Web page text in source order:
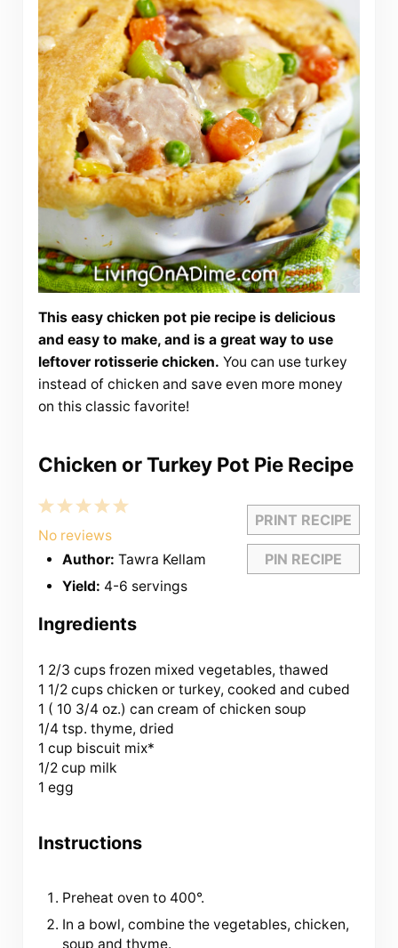
This easy chicken pot pie recipe is delicious
and easy to make, and is a great way to use
leftover rotisserie chicken. You can use turkey
instead of chicken and save even more money
on this classic favorite!
Chicken or Turkey Pot Pie Recipe
PRINT RECIPE
PIN RECIPE
5
4
Stars
3
Stars
2
Stars
1
Star
No reviews
Author: Tawra Kellam
Yield: 4-6 servings
Ingredients
1 2/3 cupsfrozen mixed vegetables, thawed
1 1/2 cups chicken or turkey, cooked and cubed
1 ( 10 3/4 oz.) can cream of chicken soup
1/4 tsp. thyme, dried
1 cup biscuit mix*
1/2 cup milk
1 egg
Instructions
Preheat oven to 400°.
In a bowl, combine the vegetables, chicken,
soup and thyme.